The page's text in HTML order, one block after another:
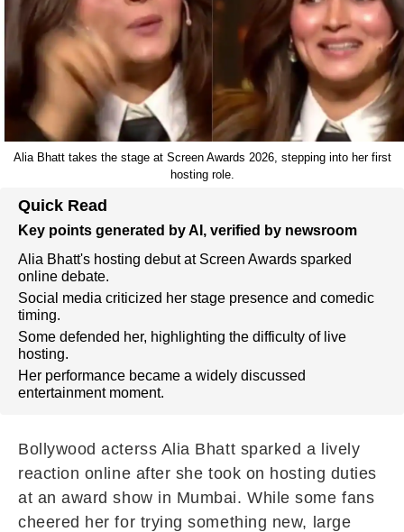
Alia Bhatt takes the stage at Screen Awards 2026, stepping into her first
hosting role.
Quick Read
Key points generated by AI, verified by newsroom
Alia Bhatt's hosting debut at Screen Awards sparked
online debate.
Social media criticized her stage presence and comedic
timing.
Some defended her, highlighting the difficulty of live
hosting.
Her performance became a widely discussed
entertainment moment.
Bollywood acterss Alia Bhatt sparked a lively
reaction online after she took on hosting duties
at an award show in Mumbai. While some fans
cheered her for trying something new, large